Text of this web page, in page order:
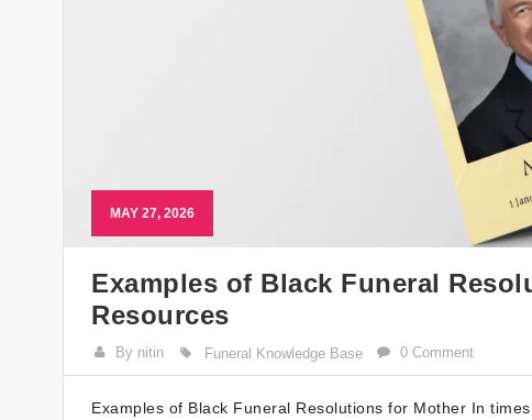
MAY 27, 2026
Examples of Black Funeral
Resources
By nitin Funeral Knowledge Base 0 Comment
Examples of Black Funeral Resolutions for Mother In